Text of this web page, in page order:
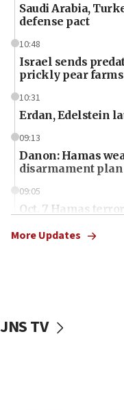
Saudi Arabia,
defense pact
10:48
Israel sends
prickly pear farms
10:31
Erdan, Edelstein
09:13
Danon: Hamas
disarmament plan
09:05
Oct. 7 Hamas
vessels under Iran
More Updates
JNS TV